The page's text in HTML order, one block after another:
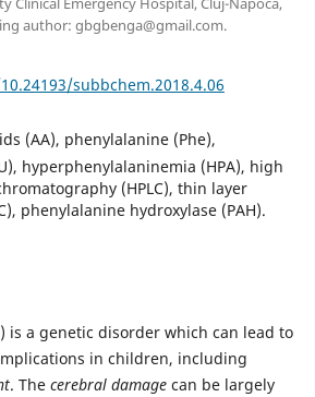
author: gbgbenga@gmail.com.
subbchem.2018.4.06
(AA), phenylalanine (Phe),
hyperphenylalaninemia (HPA), high
(HPLC), thin layer
phenylalanine hydroxylase (PAH).
is a genetic disorder which can lead to
in children, including
. The cerebral damagecan be largely